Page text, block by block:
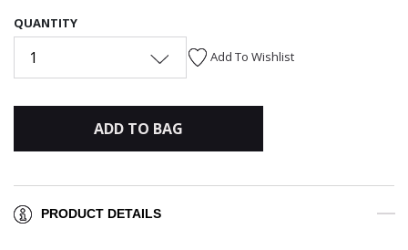
QUANTITY
1 Add To Wishlist
ADD TO BAG
PRODUCT DETAILS